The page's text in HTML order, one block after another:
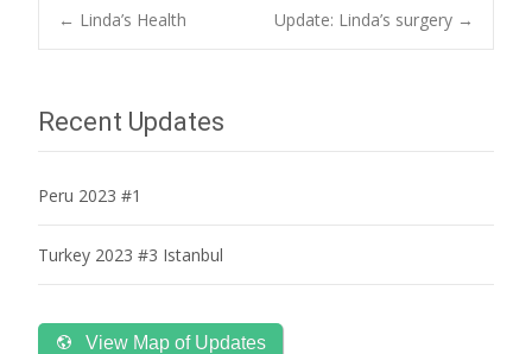
Post
navigation
← Linda’s Health Update: Linda’s surgery →
Recent Updates
Peru 2023 #1
Turkey 2023 #3 Istanbul
View Map of Updates